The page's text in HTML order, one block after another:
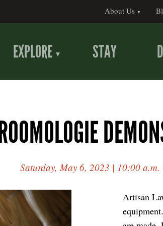
About Us
EXPLORE STAY
Saturday, May 6, 2023 | 10:00 a.m.
Artisan